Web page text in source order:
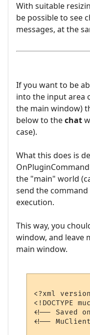
With suitable
be possible to see
messages, at the
If you want to be
into the input area
the main window)
below to thechat
case).
What this does is
the "main" world
send the
execution.
This way, you
window, and leave
main window.
<?xml
<!DOCTYPE
<!-- Saved
<!--